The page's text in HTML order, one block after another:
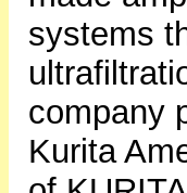
systems
company
Kurita